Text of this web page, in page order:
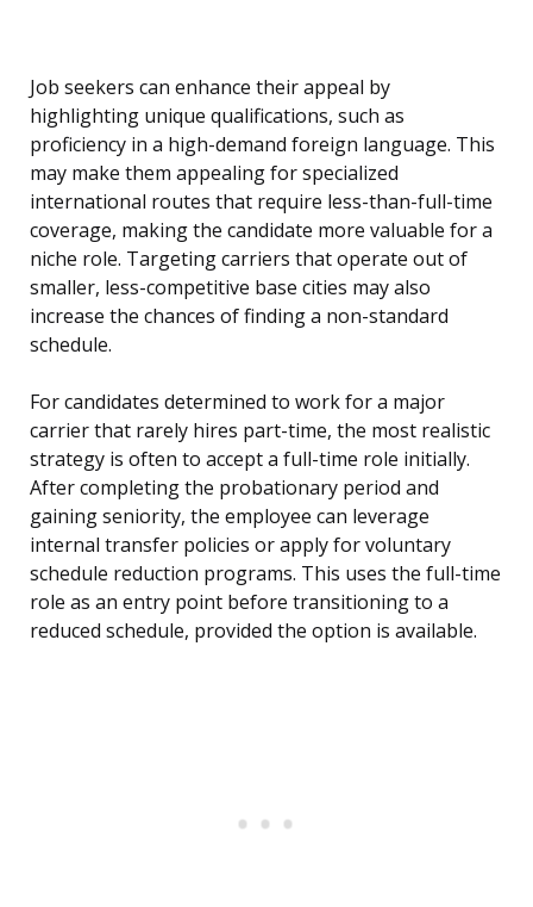
Job seekers can enhance their appeal by
highlighting unique qualifications, such as
proficiency in a high-demand foreign language. This
may make them appealing for specialized
international routes that require less-than-full-time
coverage, making the candidate more valuable for a
niche role. Targeting carriers that operate out of
smaller, less-competitive base cities may also
increase the chances of finding a non-standard
schedule.
For candidates determined to work for a major
carrier that rarely hires part-time, the most realistic
strategy is often to accept a full-time role initially.
After completing the probationary period and
gaining seniority, the employee can leverage
internal transfer policies or apply for voluntary
schedule reduction programs. This uses the full-time
role as an entry point before transitioning to a
reduced schedule, provided the option is available.